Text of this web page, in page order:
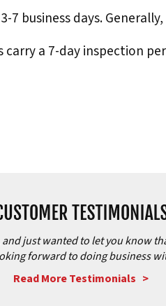
business days.
a 7-day inspection
just wanted to let you know
forward to doing business
Read More Testimonials >